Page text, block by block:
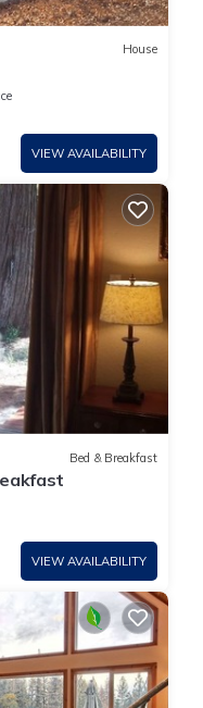
House
VIEW AVAILABILITY
Bed & Breakfast
VIEW AVAILABILITY